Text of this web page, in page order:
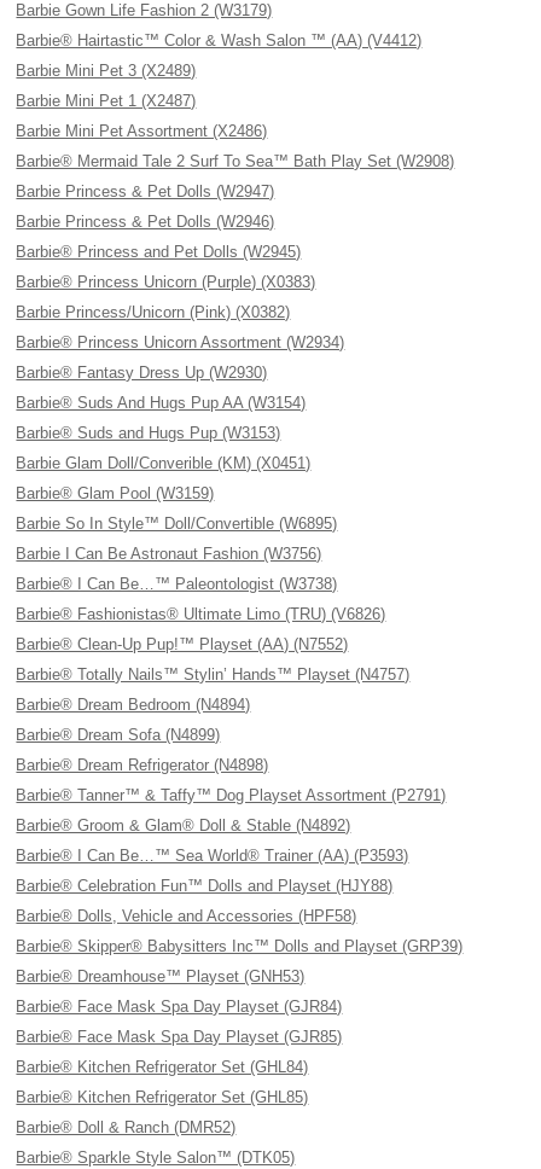
Barbie Gown Life Fashion 2 (W3179)
Barbie® Hairtastic™ Color & Wash Salon ™ (AA) (V4412)
Barbie Mini Pet 3 (X2489)
Barbie Mini Pet 1 (X2487)
Barbie Mini Pet Assortment (X2486)
Barbie® Mermaid Tale 2 Surf To Sea™ Bath Play Set (W2908)
Barbie Princess & Pet Dolls (W2947)
Barbie Princess & Pet Dolls (W2946)
Barbie® Princess and Pet Dolls (W2945)
Barbie® Princess Unicorn (Purple) (X0383)
Barbie Princess/Unicorn (Pink) (X0382)
Barbie® Princess Unicorn Assortment (W2934)
Barbie® Fantasy Dress Up (W2930)
Barbie® Suds And Hugs Pup AA (W3154)
Barbie® Suds and Hugs Pup (W3153)
Barbie Glam Doll/Converible (KM) (X0451)
Barbie® Glam Pool (W3159)
Barbie So In Style™ Doll/Convertible (W6895)
Barbie I Can Be Astronaut Fashion (W3756)
Barbie® I Can Be…™ Paleontologist (W3738)
Barbie® Fashionistas® Ultimate Limo (TRU) (V6826)
Barbie® Clean-Up Pup!™ Playset (AA) (N7552)
Barbie® Totally Nails™ Stylin’ Hands™ Playset (N4757)
Barbie® Dream Bedroom (N4894)
Barbie® Dream Sofa (N4899)
Barbie® Dream Refrigerator (N4898)
Barbie® Tanner™ & Taffy™ Dog Playset Assortment (P2791)
Barbie® Groom & Glam® Doll & Stable (N4892)
Barbie® I Can Be…™ Sea World® Trainer (AA) (P3593)
Barbie® Celebration Fun™ Dolls and Playset (HJY88)
Barbie® Dolls, Vehicle and Accessories (HPF58)
Barbie® Skipper® Babysitters Inc™ Dolls and Playset (GRP39)
Barbie® Dreamhouse™ Playset (GNH53)
Barbie® Face Mask Spa Day Playset (GJR84)
Barbie® Face Mask Spa Day Playset (GJR85)
Barbie® Kitchen Refrigerator Set (GHL84)
Barbie® Kitchen Refrigerator Set (GHL85)
Barbie® Doll & Ranch (DMR52)
Barbie® Sparkle Style Salon™ (DTK05)